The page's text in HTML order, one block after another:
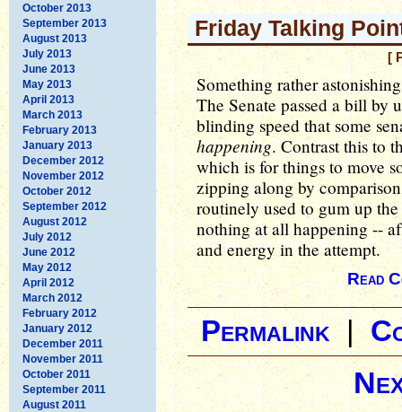
October 2013
September 2013
August 2013
July 2013
June 2013
May 2013
April 2013
March 2013
February 2013
January 2013
December 2012
November 2012
October 2012
September 2012
August 2012
July 2012
June 2012
May 2012
April 2012
March 2012
February 2012
January 2012
December 2011
November 2011
October 2011
September 2011
August 2011
Friday Talking
[
Something rather
The Senate passed a bill by
blinding speed that some
happening. Contrast this to
which is for things to move
zipping along by
routinely used to gum up
nothing at all happening --
and energy in the attempt.
Read
Permalink|